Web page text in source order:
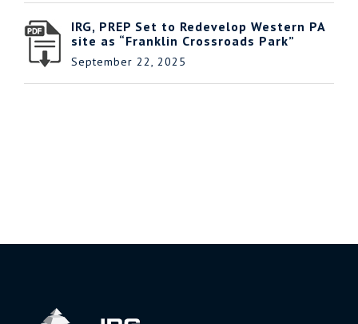
IRG, PREP Set to Redevelop Western PA
site as “Franklin Crossroads Park”
September 22, 2025